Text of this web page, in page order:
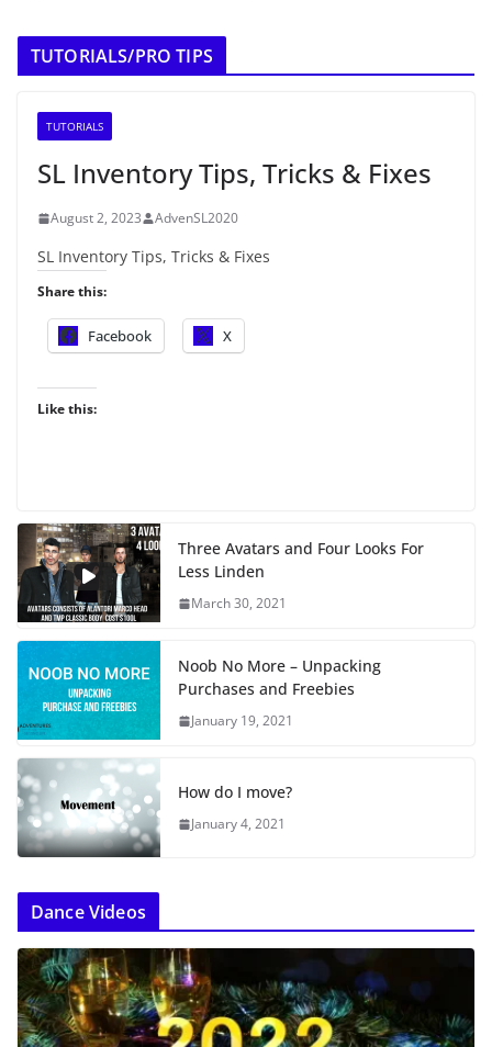
TUTORIALS/PRO TIPS
TUTORIALS
SL Inventory Tips, Tricks & Fixes
August 2, 2023 AdvenSL2020
SL Inventory Tips, Tricks & Fixes
Share this:
Facebook X
Like this:
Three Avatars and Four Looks For
Less Linden
March 30, 2021
Noob No More – Unpacking
Purchases and Freebies
January 19, 2021
How do I move?
January 4, 2021
Dance Videos